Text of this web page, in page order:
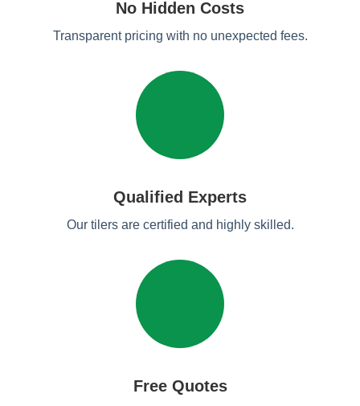
No Hidden Costs
Transparent pricing with no unexpected fees.
Qualified Experts
Our tilers are certified and highly skilled.
Free Quotes